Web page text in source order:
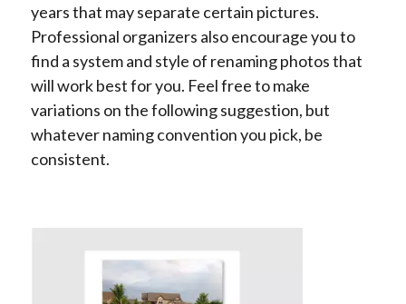
years that may separate certain pictures.
Professional organizers also encourage you to
find a system and style of renaming photos that
will work best for you. Feel free to make
variations on the following suggestion, but
whatever naming convention you pick, be
consistent.